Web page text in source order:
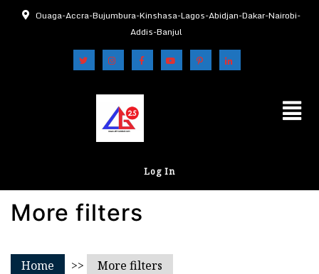
Ouaga-Accra-Bujumbura-Kinshasa-Lagos-Abidjan-Dakar-Nairobi-
Addis-Banjul
Log In
More filters
Home >> More filters